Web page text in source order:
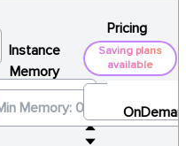
Instance
Memory
Pricing
Saving plans
available